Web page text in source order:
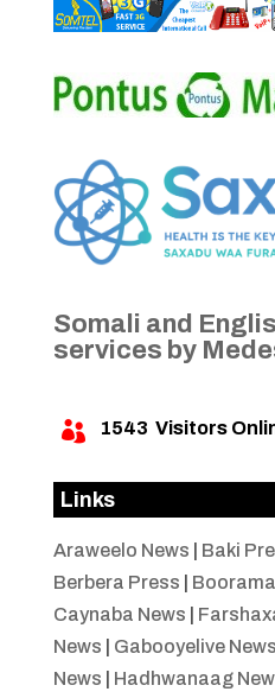
Somali and
services by
 1543 Visitors
Links
Araweelo News Baki
Berbera Press
Caynaba News
News
Gabooyelive News
News
Hadhwanaag